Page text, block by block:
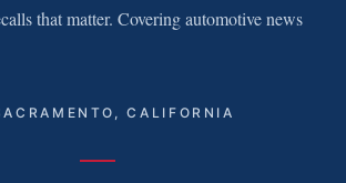
that matter. Covering automotive news
CALIFORNIA